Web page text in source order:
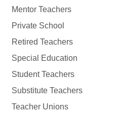
Mentor Teachers
Private School
Retired Teachers
Special Education
Student Teachers
Substitute Teachers
Teacher Unions